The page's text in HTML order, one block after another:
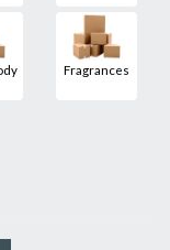
Fragrances